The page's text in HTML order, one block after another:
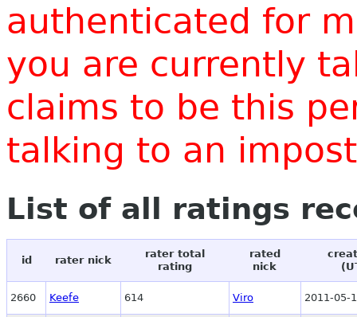
authenticated for
you are currently
claims to be this
talking to an
List of all ratings
id rater nick
rater total
rating
rated
nick
2660 Keefe 614 Viro 2011-05-